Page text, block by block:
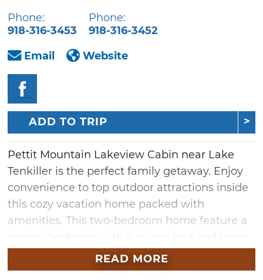
Phone:
918-316-3453
Phone:
918-316-3452
Email
Website
ADD TO TRIP
Pettit Mountain Lakeview Cabin near Lake
Tenkiller is the perfect family getaway. Enjoy
convenience to top outdoor attractions inside
this cozy vacation home packed with
amenities. This two-bedroom home feature a
closet. An additional bedroom offers a bunk
bed perfect for children. The fully equipped
READ MORE